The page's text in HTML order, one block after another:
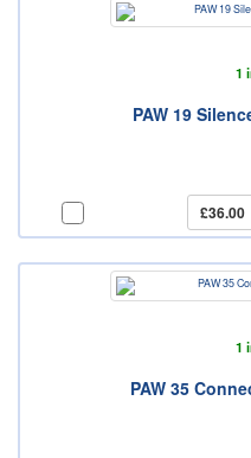
1
PAW 19
£36.00
1
PAW 35